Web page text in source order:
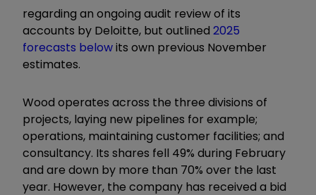
regarding an ongoing audit review of its
accounts by Deloitte, but outlined 2025
forecasts belowits own previous November
estimates.
Wood operates across the three divisions of
projects, laying new pipelines for example;
operations, maintaining customer facilities; and
consultancy. Its shares fell 49% during February
and are down by more than 70% over the last
year. However, the company has received a bid